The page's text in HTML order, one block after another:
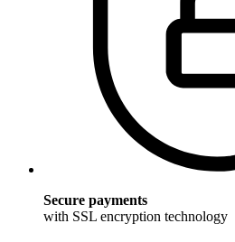
Secure payments
with SSL encryption technology